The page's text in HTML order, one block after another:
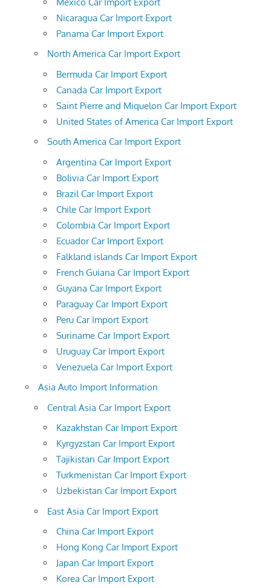
Nicaragua Car Import Export
Panama Car Import Export
North America Car Import Export
Bermuda Car Import Export
Canada Car Import Export
Saint Pierre and Miquelon Car Import Export
United States of America Car Import Export
South America Car Import Export
Argentina Car Import Export
Bolivia Car Import Export
Brazil Car Import Export
Chile Car Import Export
Colombia Car Import Export
Ecuador Car Import Export
Falkland islands Car Import Export
French Guiana Car Import Export
Guyana Car Import Export
Paraguay Car Import Export
Peru Car Import Export
Suriname Car Import Export
Uruguay Car Import Export
Venezuela Car Import Export
Asia Auto Import Information
Central Asia Car Import Export
Kazakhstan Car Import Export
Kyrgyzstan Car Import Export
Tajikistan Car Import Export
Turkmenistan Car Import Export
Uzbekistan Car Import Export
East Asia Car Import Export
China Car Import Export
Hong Kong Car Import Export
Japan Car Import Export
Korea Car Import Export